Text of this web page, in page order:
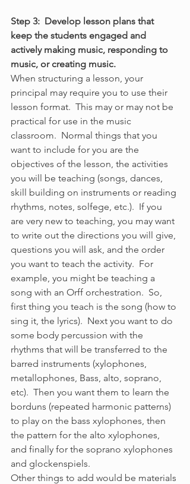
Step 3:  Develop lesson plans that
keep the students engaged and
actively making music, responding to
music, or creating music.
When structuring a lesson, your
principal may require you to use their
lesson format.  This may or may not be
practical for use in the music
classroom.  Normal things that you
want to include for you are the
objectives of the lesson, the activities
you will be teaching (songs, dances,
skill building on instruments or reading
rhythms, notes, solfege, etc.).  If you
are very new to teaching, you may want
to write out the directions you will give,
questions you will ask, and the order
you want to teach the activity.  For
example, you might be teaching a
song with an Orff orchestration.  So,
first thing you teach is the song (how to
sing it, the lyrics).  Next you want to do
some body percussion with the
rhythms that will be transferred to the
barred instruments (xylophones,
metallophones, Bass, alto, soprano,
etc).  Then you want them to learn the
borduns (repeated harmonic patterns)
to play on the bass xylophones, then
the pattern for the alto xylophones,
and finally for the soprano xylophones
and glockenspiels.
Other things to add would be materials